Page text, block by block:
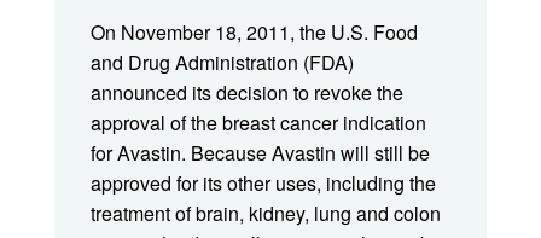
On November 18, 2011, the U.S. Food
and Drug Administration (FDA)
announced its decision to revoke the
approval of the breast cancer indication
for Avastin. Because Avastin will still be
approved for its other uses, including the
treatment of brain, kidney, lung and colon